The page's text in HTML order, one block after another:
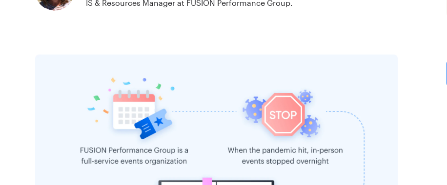
IS & Resources Manager at FUSION Performance Group.